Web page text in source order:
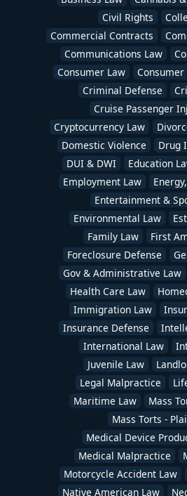
Civil Rights
Commercial Contracts
Communications Law
Consumer Law
Criminal Defense
Cruise Passenger
Cryptocurrency Law
Domestic Violence
Drug
DUI & DWI
Education
Employment Law
Entertainment &
Environmental Law
Family Law
First
Foreclosure Defense
Gov & Administrative Law
Health Care Law
Immigration Law
Insurance Defense
International Law
Juvenile Law
Legal Malpractice
Maritime Law
Mass
Mass Torts -
Medical Device
Medical Malpractice
Motorcycle Accident Law
Native American Law